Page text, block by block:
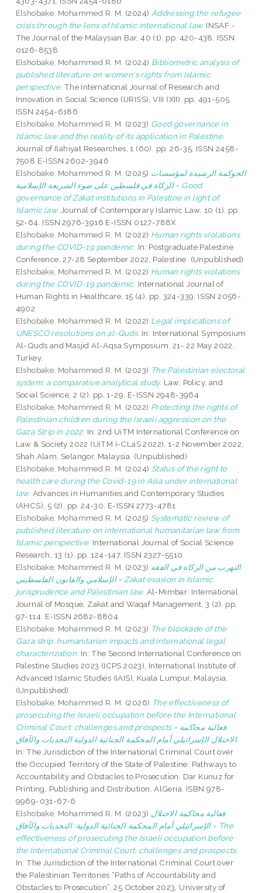
Elshobake, Mohammed R. M. (2024) Addressing the refugee
crisis through the lens of Islamic international law. INSAF -
The Journal of the Malaysian Bar, 40 (1). pp. 420-438. ISSN
0126-8538
Elshobake, Mohammed R. M. (2024) Bibliometric analysis of
published literature on women's rights from Islamic
perspective. The International Journal of Research and
Innovation in Social Science (IJRISS), VIII (XII). pp. 491-505.
ISSN 2454-6186
Elshobake, Mohammed R. M. (2023) Good governance in
Islamic law and the reality of its application in Palestine.
Journal of Ilahiyat Researches, 1 (60). pp. 26-35. ISSN 2458-
7508 E-ISSN 2602-3946
Elshobake, Mohammed R. M. (2025) الحوكمة الرشيدة لمؤسسات
الزكاة في فلسطين على ضوء الشريعة الإسلامية = Good
governance of Zakat institutions in Palestine in light of
Islamic law. Journal of Contemporary Islamic Law, 10 (1). pp.
52-64. ISSN 2976-3916 E-ISSN 0127-788X
Elshobake, Mohammed R. M. (2022) Human rights violations
during the COVID-19 pandemic. In: Postgraduate Palestine
Conference, 27-28 September 2022, Palestine. (Unpublished)
Elshobake, Mohammed R. M. (2022) Human rights violations
during the COVID-19 pandemic. International Journal of
Human Rights in Healthcare, 15 (4). pp. 324-339. ISSN 2056-
4902
Elshobake, Mohammed R. M. (2022) Legal implications of
UNESCO resolutions on al-Quds. In: International Symposium
Al-Quds and Masjid Al-Aqsa Symposium, 21- 22 May 2022,
Turkey.
Elshobake, Mohammed R. M. (2023) The Palestinian electoral
system: a comparative analytical study. Law, Policy, and
Social Science, 2 (2). pp. 1-29. E-ISSN 2948-3964
Elshobake, Mohammed R. M. (2022) Protecting the rights of
Palestinian children during the Israeli aggression on the
Gaza Strip in 2022. In: 2nd UiTM International Conference on
Law & Society 2022 (UiTM i-CLaS 2022), 1-2 November 2022,
Shah Alam, Selangor, Malaysia. (Unpublished)
Elshobake, Mohammed R. M. (2024) Status of the right to
health care during the Covid-19 in Asia under international
law. Advances in Humanities and Contemporary Studies
(AHCS), 5 (2). pp. 24-30. E-ISSN 2773-4781
Elshobake, Mohammed R. M. (2025) Systematic review of
published literature on international humanitarian law from
Islamic perspective. International Journal of Social Science
Research, 13 (1). pp. 124-147. ISSN 2327-5510
Elshobake, Mohammed R. M. (2023) التهرب من الزكاة في الفقه
الإسلامي والقانون الفلسطيني = Zakat evasion in Islamic
jurisprudence and Palestinian law. Al-Mimbar: International
Journal of Mosque, Zakat and Waqaf Management, 3 (2). pp.
97-114. E-ISSN 2682-8804
Elshobake, Mohammed R. M. (2023) The blockade of the
Gaza strip: humanitarian impacts and international legal
characterization. In: The Second International Conference on
Palestine Studies 2023 (ICPS 2023), International Institute of
Advanced Islamic Studies (IAIS), Kuala Lumpur, Malaysia.
(Unpublished)
Elshobake, Mohammed R. M. (2026) The effectiveness of
prosecuting the Israeli occupation before the International
Criminal Court: challenges and prospects = فعالية محاكمة
الاحتلال الإسرائيلي أمام المحكمة الجنائية الدولية التحديات والآفاق.
In: The Jurisdiction of the International Criminal Court over
the Occupied Territory of the State of Palestine: Pathways to
Accountability and Obstacles to Prosecution. Dar Kunuz for
Printing, Publishing and Distribution, AlGeria. ISBN 978-
9969-031-67-6
Elshobake, Mohammed R. M. (2023) فعالية محاكمة الاحتلال
الإسرائيلي أمام المحكمة الجنائية الدولية: التحديات والآفاق = The
effectiveness of prosecuting the Israeli occupation before
the International Criminal Court: challenges and prospects.
In: The Jurisdiction of the International Criminal Court over
the Palestinian Territories “Paths of Accountability and
Obstacles to Prosecution”, 25 October 2023, University of